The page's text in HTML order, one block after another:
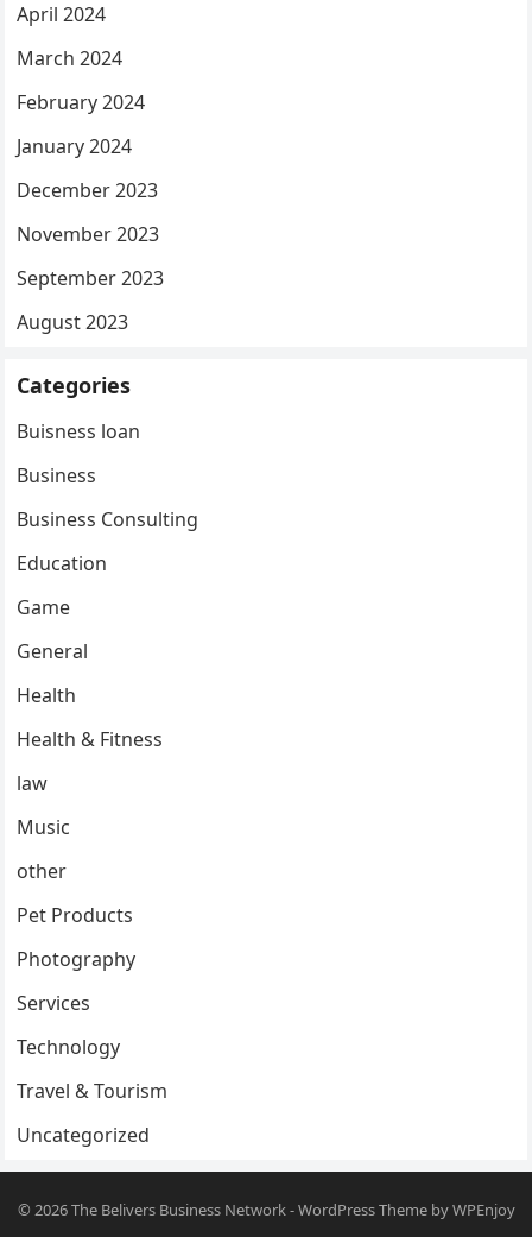
April 2024
March 2024
February 2024
January 2024
December 2023
November 2023
September 2023
August 2023
Categories
Buisness loan
Business
Business Consulting
Education
Game
General
Health
Health & Fitness
law
Music
other
Pet Products
Photography
Services
Technology
Travel & Tourism
Uncategorized
© 2026The Belivers Business Network-WordPress ThemebyWPEnjoy